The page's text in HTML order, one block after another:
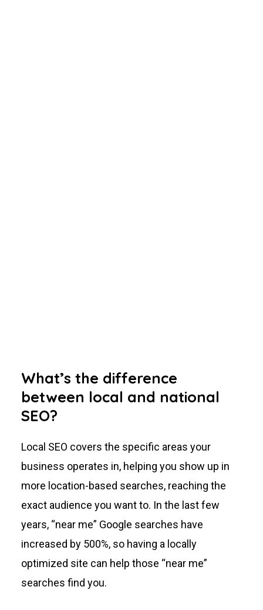
What’s the difference
between local and national
SEO?
Local SEO covers the specific areas your
business operates in, helping you show up in
more location-based searches, reaching the
exact audience you want to. In the last few
years, “near me” Google searches have
increased by 500%, so having a locally
optimized site can help those “near me”
searches find you.